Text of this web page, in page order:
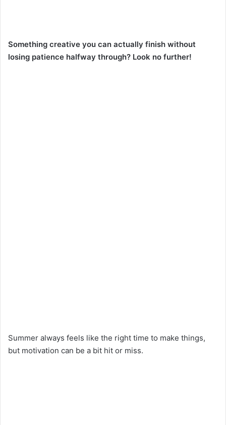
Something creative you can actually finish without
losing patience halfway through? Look no further!
Summer always feels like the right time to make things,
but motivation can be a bit hit or miss.